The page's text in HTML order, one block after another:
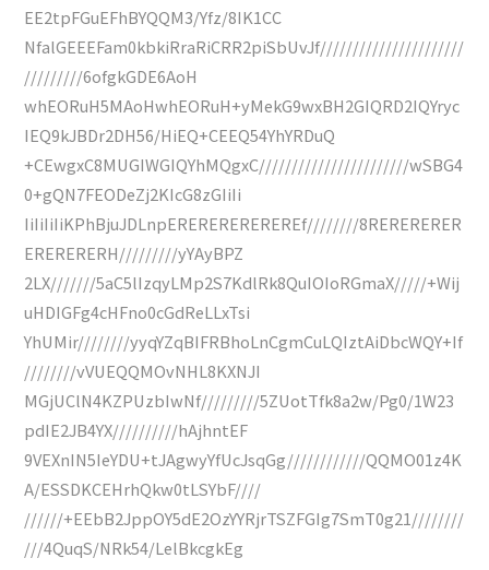
EE2tpFGuEFhBYQQM3/Yfz/8IK1CC
NfalGEEEFam0kbkiRraRiCRR2piSbUvJf//////////////////////
/////////6ofgkGDE6AoH
whEORuH5MAoHwhEORuH+yMekG9wxBH2GIQRD2IQYryc
IEQ9kJBDr2DH56/HiEQ+CEEQ54YhYRDuQ
+CEwgxC8MUGIWGIQYhMQgxC///////////////////////wSBG4
0+gQN7FEODeZj2KIcG8zGIiIi
IiIiIiIiKPhBjuJDLnpEREREREREREREf////////8RERERERER
ERERERERH/////////yYAyBPZ
2LX///////5aC5lIzqyLMp2S7KdlRk8QuIOIoRGmaX/////+Wij
uHDIGFg4cHFno0cGdReLLxTsi
YhUMir////////yyqYZqBIFRBhoLnCgmCuLQIztAiDbcWQY+If
////////vVUEQQMOvNHL8KXNJI
MGjUClN4KZPUzbIwNf/////////5ZUotTfk8a2w/Pg0/1W23
pdIE2JB4YX//////////hAjhntEF
9VEXnIN5IeYDU+tJAgwyYfUcJsqGg////////////QQMO01z4K
A/ESSDKCEHrhQkw0tLSYbF////
//////+EEbB2JppOY5dE2OzYYRjrTSZFGIg7SmT0g21////////
///4QuqS/NRk54/LelBkcgkEg